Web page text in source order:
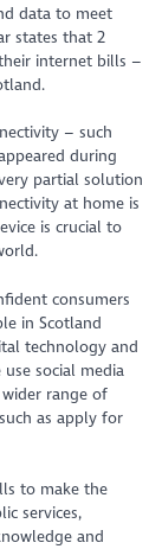
data to meet
states that 2
internet bills –
– such
during
partial solution
at home is
is crucial to
consumers
in Scotland
technology and
social media
range of
as apply for
to make the
services,
and